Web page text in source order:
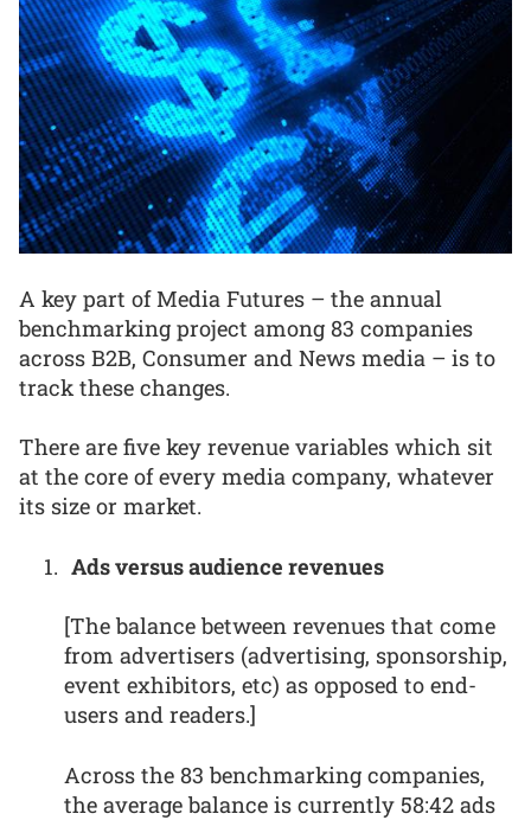
A key part of Media Futures – the annual
benchmarking project among 83 companies
across B2B, Consumer and News media – is to
track these changes.
There are five key revenue variables which sit
at the core of every media company, whatever
its size or market.
Ads versus audience revenues
[The balance between revenues that come
from advertisers (advertising, sponsorship,
event exhibitors, etc) as opposed to end-
users and readers.]
Across the 83 benchmarking companies,
the average balance is currently 58:42 ads